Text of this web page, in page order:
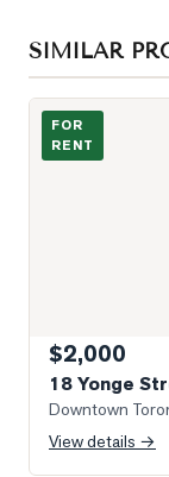
SIMILAR
Photo of 18
FOR
RENT
$2,000
18 Yonge
Downtown
View details →